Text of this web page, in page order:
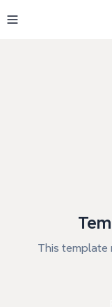
This template